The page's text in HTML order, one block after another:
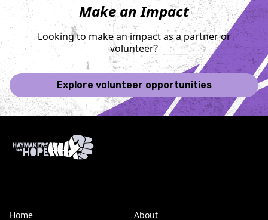
Make an Impact
Looking to make an impact as a partner or
volunteer?
Explore volunteer opportunities
Home About